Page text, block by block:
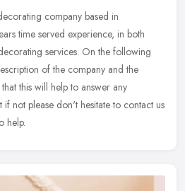
company based in
time served experience, in both
services. On the following
of the company and the
this will help to answer any
if not please don't hesitate to contact us
help.